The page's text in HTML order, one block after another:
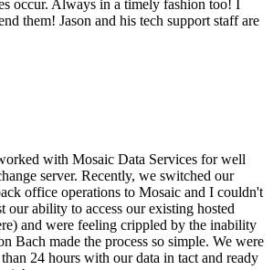
occur. Always in a timely fashion too! I
them! Jason and his tech support staff are
with Mosaic Data Services for well
server. Recently, we switched our
office operations to Mosaic and I couldn't
our ability to access our existing hosted
and were feeling crippled by the inability
Bach made the process so simple. We were
24 hours with our data in tact and ready